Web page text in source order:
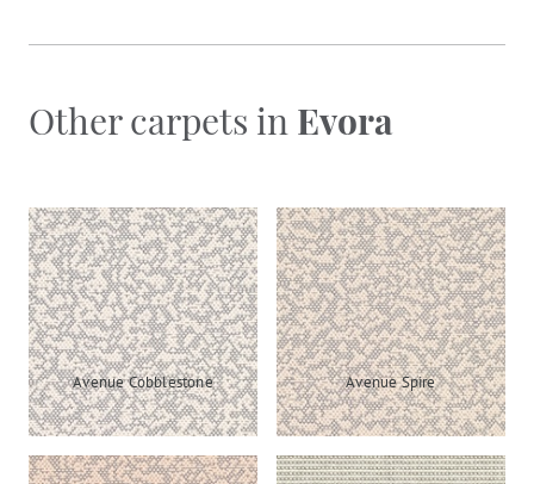
Other carpets in Evora
Avenue Cobblestone Avenue Spire